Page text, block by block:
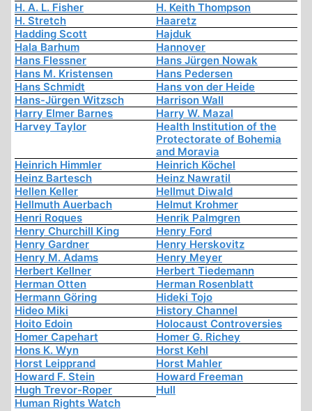
H. A. L. Fisher
H. Keith Thompson
H. Stretch
Haaretz
Hadding Scott
Hajduk
Hala Barhum
Hannover
Hans Flessner
Hans Jürgen Nowak
Hans M. Kristensen
Hans Pedersen
Hans Schmidt
Hans von der Heide
Hans-Jürgen Witzsch
Harrison Wall
Harry Elmer Barnes
Harry W. Mazal
Harvey Taylor
Health Institution of the
Protectorate of Bohemia
and Moravia
Heinrich Himmler
Heinrich Köchel
Heinz Bartesch
Heinz Nawratil
Hellen Keller
Hellmut Diwald
Hellmuth Auerbach
Helmut Krohmer
Henri Roques
Henrik Palmgren
Henry Churchill King
Henry Ford
Henry Gardner
Henry Herskovitz
Henry M. Adams
Henry Meyer
Herbert Kellner
Herbert Tiedemann
Herman Otten
Herman Rosenblatt
Hermann Göring
Hideki Tojo
Hideo Miki
History Channel
Hoito Edoin
Holocaust Controversies
Homer Capehart
Homer G. Richey
Hons K. Wyn
Horst Kehl
Horst Leipprand
Horst Mahler
Howard F. Stein
Howard Freeman
Hugh Trevor-Roper
Hull
Human Rights Watch